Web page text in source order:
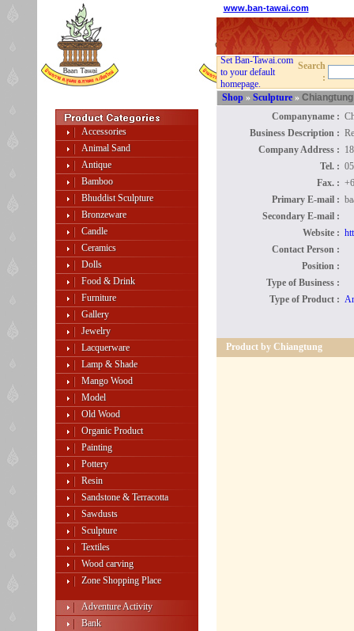
Accessories
Animal Sand
Antique
Bamboo
Bhuddist Sculpture
Bronzeware
Candle
Ceramics
Dolls
Food & Drink
Furniture
Gallery
Jewelry
Lacquerware
Lamp & Shade
Mango Wood
Model
Old Wood
Organic Product
Painting
Pottery
Resin
Sandstone & Terracotta
Sawdusts
Sculpture
Textiles
Wood carving
Zone Shopping Place
Adventure Activity
Bank
www.ban-tawai.com
Set Ban-Tawai.com
to your default
homepage.
Search
:
Shop » Sculpture» Chiangtung
Companyname :
Business Description :
Company Address :
Tel. :
Fax. :
Primary E-mail :
Secondary E-mail :
Website :
Contact Person :
Position :
Type of Business :
Type of Product :
Product by Chiangtung